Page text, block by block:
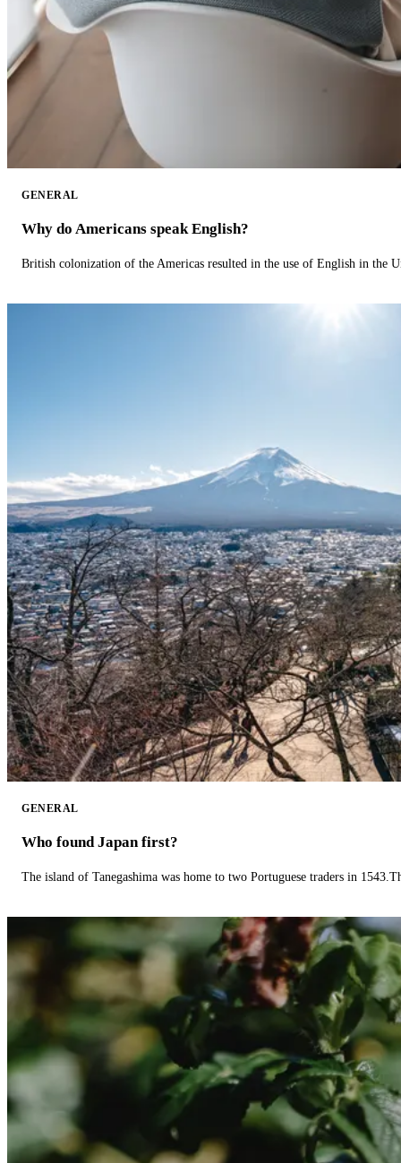
GENERAL
Why do Americans speak English?
British colonization of the Americas resulted in the use of English in the
GENERAL
Who found Japan first?
The island of Tanegashima was home to two Portuguese traders in